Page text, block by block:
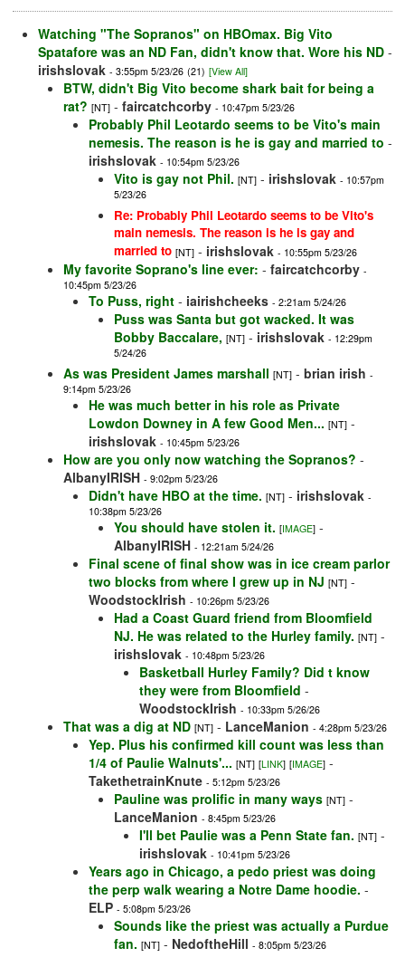
Watching "The Sopranos" on HBOmax. Big Vito
Spatafore was an ND Fan, didn't know that. Wore his ND -
irishslovak - 3:55pm 5/23/26 (21) [View All]
BTW, didn't Big Vito become shark bait for being a
rat? [NT] - faircatchcorby - 10:47pm 5/23/26
Probably Phil Leotardo seems to be Vito's main
nemesis. The reason is he is gay and married to -
irishslovak - 10:54pm 5/23/26
Vito is gay not Phil. [NT] - irishslovak - 10:57pm
5/23/26
Re: Probably Phil Leotardo seems to be Vito's
main nemesis. The reason is he is gay and
married to [NT] - irishslovak - 10:55pm 5/23/26
My favorite Soprano's line ever: - faircatchcorby -
10:45pm 5/23/26
To Puss, right - iairishcheeks - 2:21am 5/24/26
Puss was Santa but got wacked. It was
Bobby Baccalare, [NT] - irishslovak - 12:29pm
5/24/26
As was President James marshall [NT] - brian irish -
9:14pm 5/23/26
He was much better in his role as Private
Lowdon Downey in A few Good Men... [NT] -
irishslovak - 10:45pm 5/23/26
How are you only now watching the Sopranos? -
AlbanyIRISH - 9:02pm 5/23/26
Didn't have HBO at the time. [NT] - irishslovak -
10:38pm 5/23/26
You should have stolen it. [IMAGE] -
AlbanyIRISH - 12:21am 5/24/26
Final scene of final show was in ice cream parlor
two blocks from where I grew up in NJ [NT] -
WoodstockIrish - 10:26pm 5/23/26
Had a Coast Guard friend from Bloomfield
NJ. He was related to the Hurley family. [NT] -
irishslovak - 10:48pm 5/23/26
Basketball Hurley Family? Did t know
they were from Bloomfield -
WoodstockIrish - 10:33pm 5/26/26
That was a dig at ND [NT] - LanceManion - 4:28pm 5/23/26
Yep. Plus his confirmed kill count was less than
1/4 of Paulie Walnuts'... [NT] [LINK] [IMAGE] -
TakethetrainKnute - 5:12pm 5/23/26
Pauline was prolific in many ways [NT] -
LanceManion - 8:45pm 5/23/26
I'll bet Paulie was a Penn State fan. [NT] -
irishslovak - 10:41pm 5/23/26
Years ago in Chicago, a pedo priest was doing
the perp walk wearing a Notre Dame hoodie. -
ELP - 5:08pm 5/23/26
Sounds like the priest was actually a Purdue
fan. [NT] - NedoftheHill - 8:05pm 5/23/26